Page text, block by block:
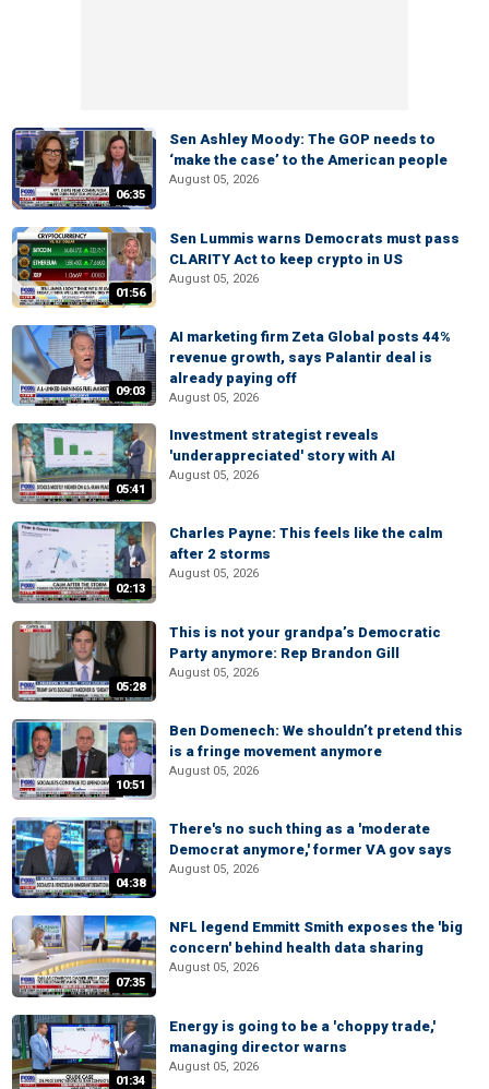
06:35
Sen Ashley Moody: The GOP needs to
‘make the case’ to the American people
August 05, 2026
01:56
Sen Lummis warns Democrats must pass
CLARITY Act to keep crypto in US
August 05, 2026
09:03
AI marketing firm Zeta Global posts 44%
revenue growth, says Palantir deal is
already paying off
August 05, 2026
05:41
Investment strategist reveals
'underappreciated' story with AI
August 05, 2026
02:13
Charles Payne: This feels like the calm
after 2 storms
August 05, 2026
05:28
This is not your grandpa’s Democratic
Party anymore: Rep Brandon Gill
August 05, 2026
10:51
Ben Domenech: We shouldn’t pretend this
is a fringe movement anymore
August 05, 2026
04:38
There's no such thing as a 'moderate
Democrat anymore,' former VA gov says
August 05, 2026
07:35
NFL legend Emmitt Smith exposes the 'big
concern' behind health data sharing
August 05, 2026
01:34
Energy is going to be a 'choppy trade,'
managing director warns
August 05, 2026